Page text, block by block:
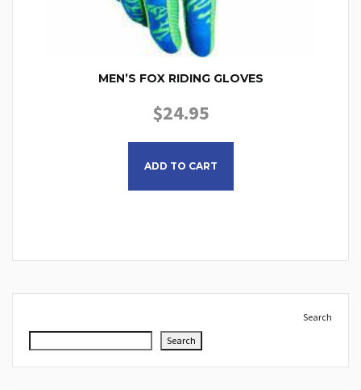
MEN’S FOX RIDING GLOVES
$24.95
ADD TO CART
This product has multiple
Search
Search